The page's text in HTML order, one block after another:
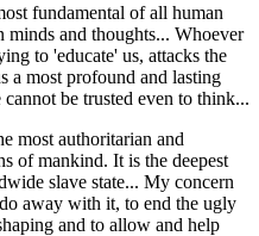
fundamental of all human
and thoughts... Whoever
to 'educate' us, attacks the
a most profound and lasting
be trusted even to think...
most authoritarian and
of mankind. It is the deepest
slave state... My concern
away with it, to end the ugly
and to allow and help